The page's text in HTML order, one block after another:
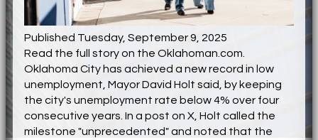
Published Tuesday, September 9, 2025
Read the full story on the Oklahoman.com.
Oklahoma City has achieved a new record in low
unemployment, Mayor David Holt said, by keeping
the city's unemployment rate below 4% over four
consecutive years. In a post on X, Holt called the
milestone "unprecedented" and noted that the